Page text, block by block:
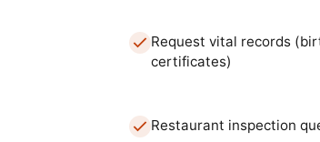
Request vital records
certificates)
Restaurant inspection